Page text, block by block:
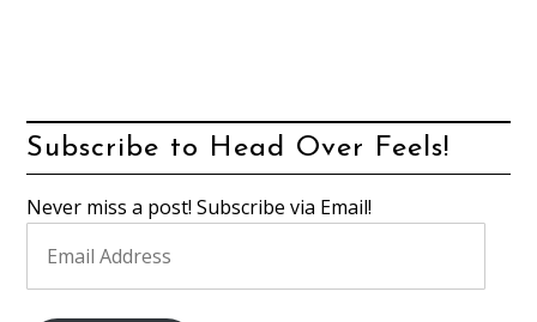
Subscribe to Head Over Feels!
Never miss a post! Subscribe via Email!
Address